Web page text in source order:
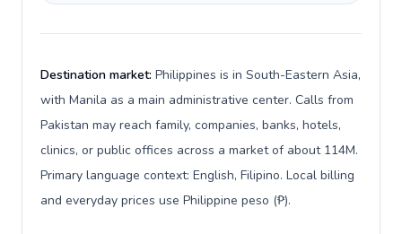
Destination market: Philippines is in South-Eastern Asia,
with Manila as a main administrative center. Calls from
Pakistan may reach family, companies, banks, hotels,
clinics, or public offices across a market of about 114M.
Primary language context: English, Filipino. Local billing
and everyday prices use Philippine peso (₱).